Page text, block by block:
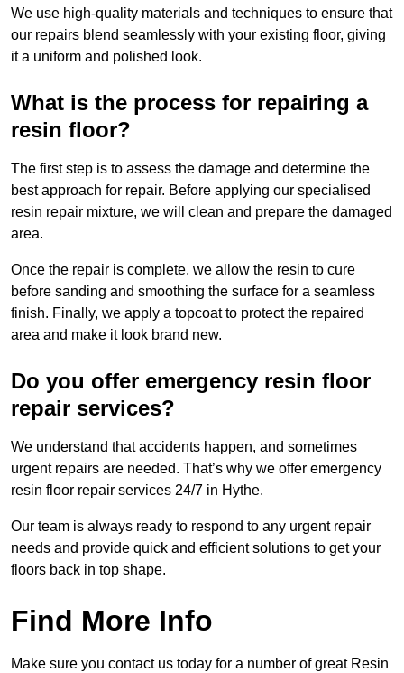
We use high-quality materials and techniques to ensure that
our repairs blend seamlessly with your existing floor, giving
it a uniform and polished look.
What is the process for repairing a
resin floor?
The first step is to assess the damage and determine the
best approach for repair. Before applying our specialised
resin repair mixture, we will clean and prepare the damaged
area.
Once the repair is complete, we allow the resin to cure
before sanding and smoothing the surface for a seamless
finish. Finally, we apply a topcoat to protect the repaired
area and make it look brand new.
Do you offer emergency resin floor
repair services?
We understand that accidents happen, and sometimes
urgent repairs are needed. That’s why we offer emergency
resin floor repair services 24/7 in Hythe.
Our team is always ready to respond to any urgent repair
needs and provide quick and efficient solutions to get your
floors back in top shape.
Find More Info
Make sure you contact us today for a number of great Resin